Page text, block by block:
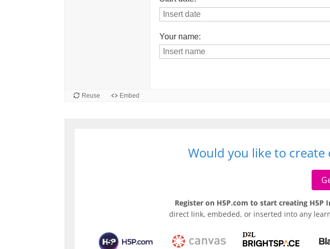
Would you like to
Register on H5P.com to start creating H5P
direct link, embeded, or inserted into any